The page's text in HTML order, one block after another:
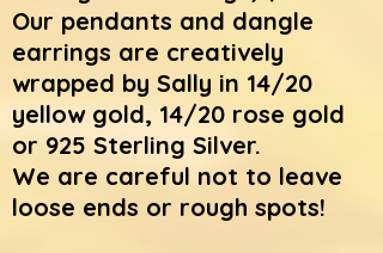
Our pendants and dangle
earrings are creatively
wrapped by Sally in 14/20
yellow gold, 14/20 rose gold
or 925 Sterling Silver.
We are careful not to leave
loose ends or rough spots!